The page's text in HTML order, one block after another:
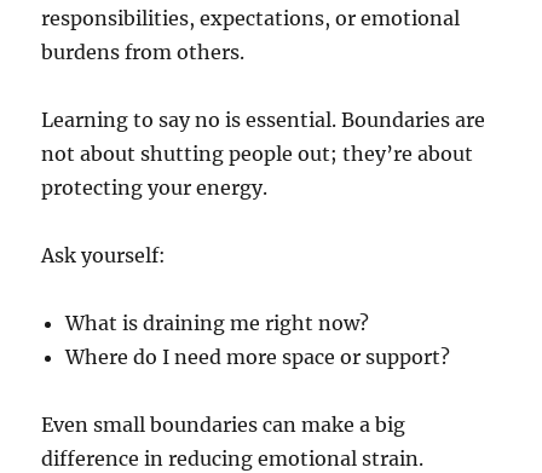
responsibilities, expectations, or emotional
burdens from others.
Learning to say no is essential. Boundaries are
not about shutting people out; they’re about
protecting your energy.
Ask yourself:
What is draining me right now?
Where do I need more space or support?
Even small boundaries can make a big
difference in reducing emotional strain.